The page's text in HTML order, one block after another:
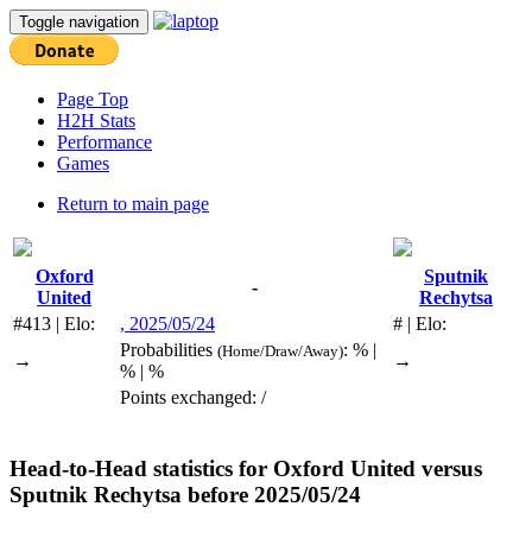
Toggle navigation
Page Top
H2H Stats
Performance
Games
Return to main page
Oxford
United
-
Sputnik
Rechytsa
#413 | Elo:
, 2025/05/24
# | Elo:
→
Probabilities (Home/Draw/Away): % |
% | %
→
Points exchanged: /
Head-to-Head statistics for Oxford United versus
Sputnik Rechytsa before 2025/05/24